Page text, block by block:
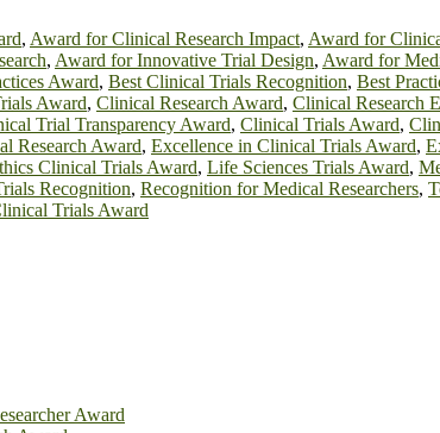
, Award for Clinical Research Impact, Award for
, Award for Innovative Trial Design, Award for
Award, Best Clinical Trials Recognition, Best
Award, Clinical Research Award, Clinical Research
Trial Transparency Award, Clinical Trials Award,
Research Award, Excellence in Clinical Trials Award,
Clinical Trials Award, Life Sciences Trials Award,
Recognition, Recognition for Medical Researchers,
Trials Award
Award